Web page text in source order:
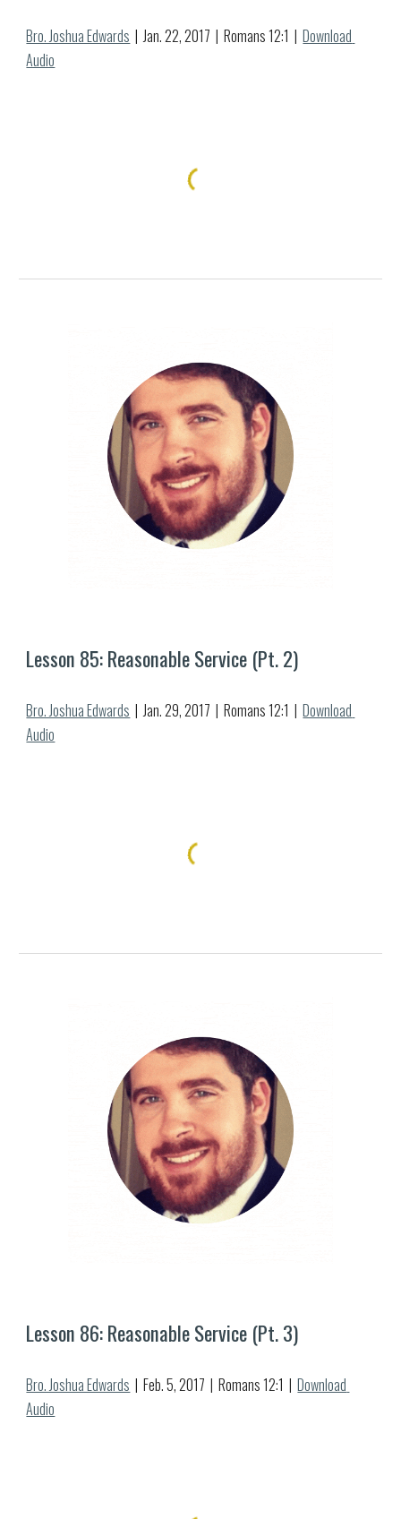
Bro. Joshua Edwards
  |  Jan.
22, 2017  |  Romans 12:1  | Download
Audio
Lesson 85: Reasonable Service (Pt. 2)
Bro. Joshua Edwards
  |  Jan. 2
9, 2017  |  Romans 12:1  | Download
Audio
Lesson 86: Reasonable Service (Pt. 3)
Bro. Joshua Edwards
  |
Feb. 5, 2017  |  Romans 12:1  | Download
Audio